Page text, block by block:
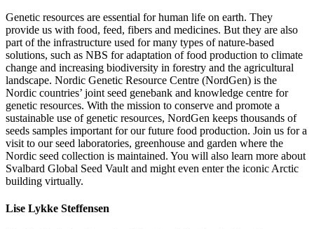
Genetic resources are essential for human life on earth. They
provide us with food, feed, fibers and medicines. But they are also
part of the infrastructure used for many types of nature-based
solutions, such as NBS for adaptation of food production to climate
change and increasing biodiversity in forestry and the agricultural
landscape. Nordic Genetic Resource Centre (NordGen) is the
Nordic countries’ joint seed genebank and knowledge centre for
genetic resources. With the mission to conserve and promote a
sustainable use of genetic resources, NordGen keeps thousands of
seeds samples important for our future food production. Join us for a
visit to our seed laboratories, greenhouse and garden where the
Nordic seed collection is maintained. You will also learn more about
Svalbard Global Seed Vault and might even enter the iconic Arctic
building virtually.
Lise Lykke Steffensen